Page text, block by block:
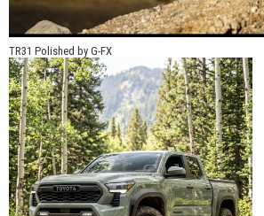
TR31 Polished by G-FX